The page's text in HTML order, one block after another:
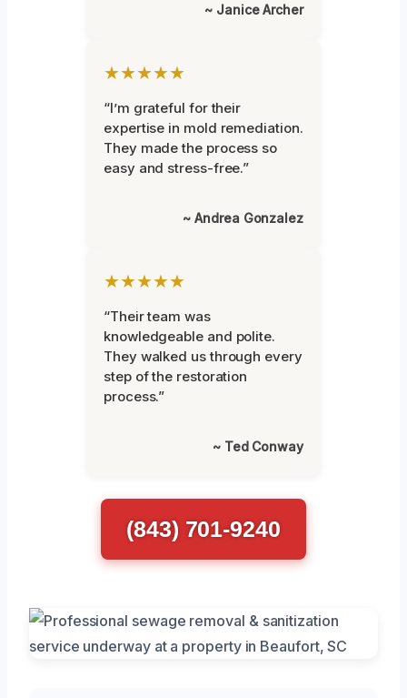
~ Janice Archer
★★★★★
“I’m grateful for their
expertise in mold remediation.
They made the process so
easy and stress-free.”
~ Andrea Gonzalez
★★★★★
“Their team was
knowledgeable and polite.
They walked us through every
step of the restoration
process.”
~ Ted Conway
(843) 701-9240